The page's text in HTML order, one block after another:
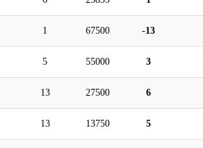
1 67500 -13
5 55000 3
13 27500 6
13 13750 5